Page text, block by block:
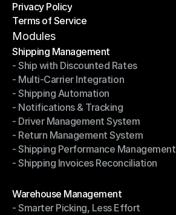
Shipping Destinations
Privacy Policy
Privacy Policy
Terms of Service
Terms of Service
Modules
Shipping Management
Shipping Management
- Ship with Discounted Rates
- Ship with Discounted Rates
- Multi-Carrier Integration
- Multi-Carrier Integration
- Shipping Automation
- Shipping Automation
- Notifications & Tracking
- Notifications & Tracking
- Driver Management System
- Driver Management System
- Return Management System
- Return Management System
- Shipping Performance Management
- Shipping Performance Management
- Shipping Invoices Reconciliation
Warehouse Management
Warehouse Management
- Smarter Picking, Less Effort